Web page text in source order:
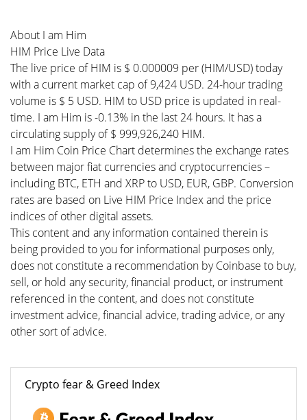
About I am Him
HIM Price Live Data
The live price of HIM is $ 0.000009 per (HIM/USD) today
with a current market cap of 9,424 USD. 24-hour trading
volume is $ 5 USD. HIM to USD price is updated in real-
time. I am Him is -0.13% in the last 24 hours. It has a
circulating supply of $ 999,926,240 HIM.
I am Him Coin Price Chart determines the exchange rates
between major fiat currencies and cryptocurrencies –
including BTC, ETH and XRP to USD, EUR, GBP. Conversion
rates are based on Live HIM Price Index and the price
indices of other digital assets.
This content and any information contained therein is
being provided to you for informational purposes only,
does not constitute a recommendation by Coinbase to buy,
sell, or hold any security, financial product, or instrument
referenced in the content, and does not constitute
investment advice, financial advice, trading advice, or any
other sort of advice.
Crypto fear & Greed Index